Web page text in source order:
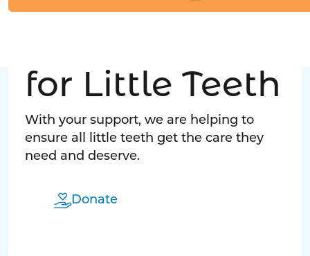
for Little Teeth
With your support, we are helping to
ensure all little teeth get the care they
need and deserve.
Donate